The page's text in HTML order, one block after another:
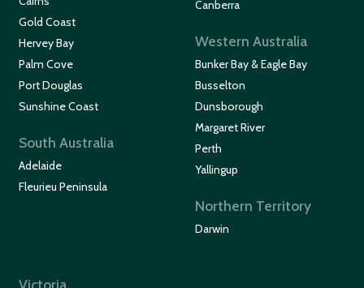
Gold Coast
Hervey Bay
Palm Cove
Port Douglas
Sunshine Coast
South Australia
Adelaide
Fleurieu Peninsula
Canberra
Western Australia
Bunker Bay & Eagle Bay
Busselton
Dunsborough
Margaret River
Perth
Yallingup
Northern Territory
Darwin
Victoria